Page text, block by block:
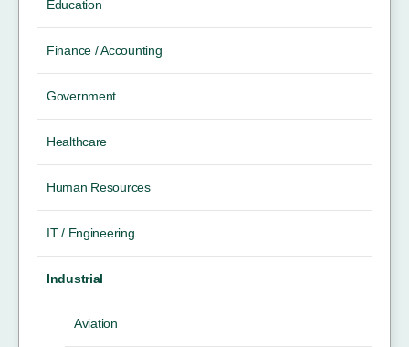
Education
Finance / Accounting
Government
Healthcare
Human Resources
IT / Engineering
Industrial
Aviation